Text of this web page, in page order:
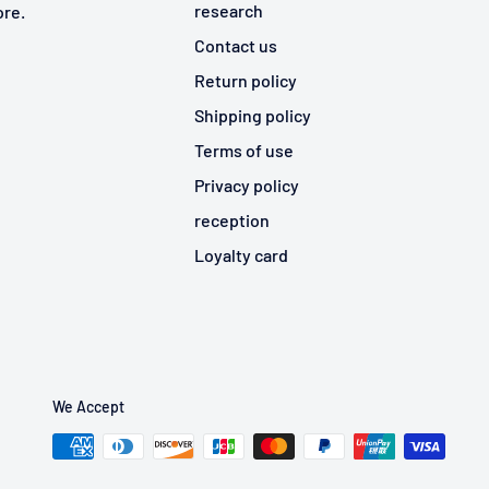
research
Contact us
Return policy
Shipping policy
Terms of use
Privacy policy
reception
Loyalty card
We Accept